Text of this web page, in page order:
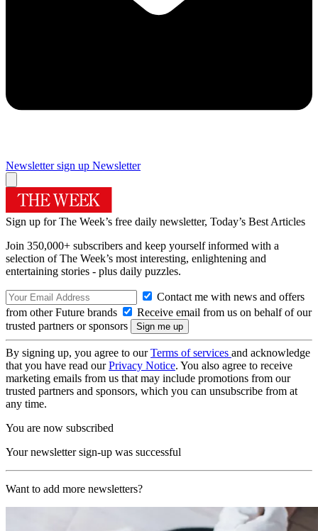
Newsletter sign up Newsletter
Sign up for The Week’s free daily newsletter, Today’s Best Articles
Join 350,000+ subscribers and keep yourself informed with a
selection of The Week’s most interesting, enlightening and
entertaining stories - plus daily puzzles.
Contact me with news and offers
from other Future brands
Receive email from us on behalf of our
trusted partners or sponsors
By signing up, you agree to ourTerms of services and acknowledge
that you have read ourPrivacy Notice. You also agree to receive
marketing emails from us that may include promotions from our
trusted partners and sponsors, which you can unsubscribe from at
any time.
You are now subscribed
Your newsletter sign-up was successful
Want to add more newsletters?